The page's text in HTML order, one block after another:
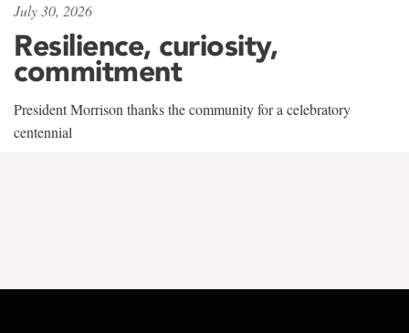
July 30, 2026
Resilience, curiosity,
commitment
President Morrison thanks the community for a celebratory
centennial